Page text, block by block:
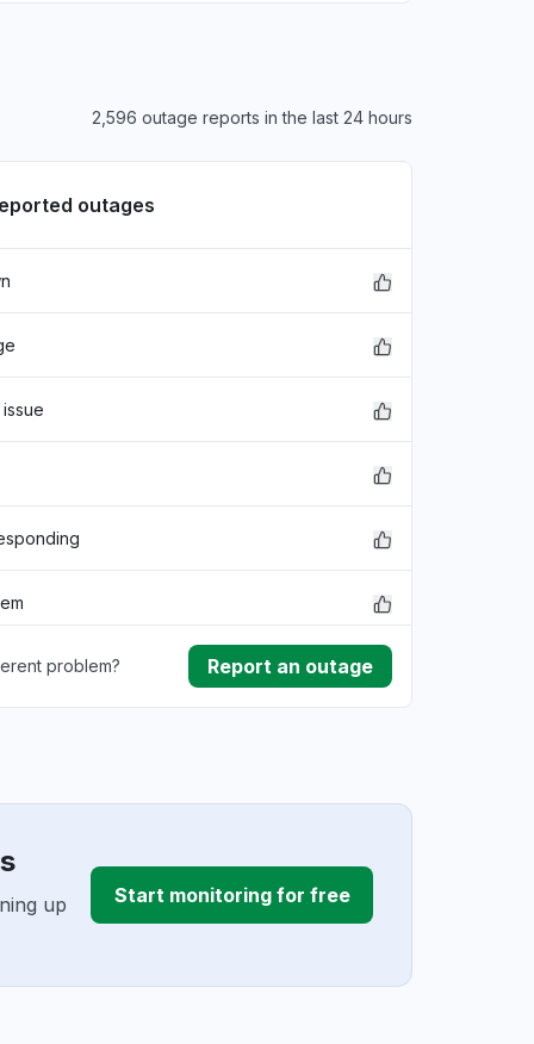
2,596 outage reports in the last 24 hours
outages
problem? Report an outage
up
Start monitoring for free